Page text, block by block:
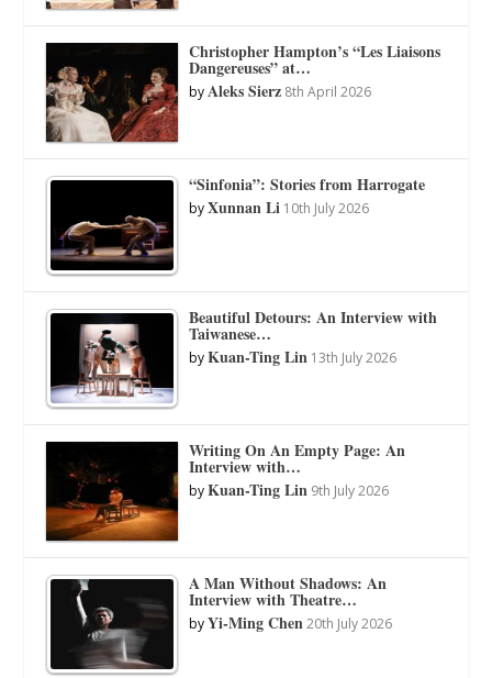
Christopher Hampton’s “Les Liaisons
Dangereuses” at…
byAleks Sierz 8th April 2026
“Sinfonia”: Stories from Harrogate
byXunnan Li 10th July 2026
Beautiful Detours: An Interview with
Taiwanese…
byKuan-Ting Lin 13th July 2026
Writing On An Empty Page: An
Interview with…
byKuan-Ting Lin 9th July 2026
A Man Without Shadows: An
Interview with Theatre…
byYi-Ming Chen 20th July 2026